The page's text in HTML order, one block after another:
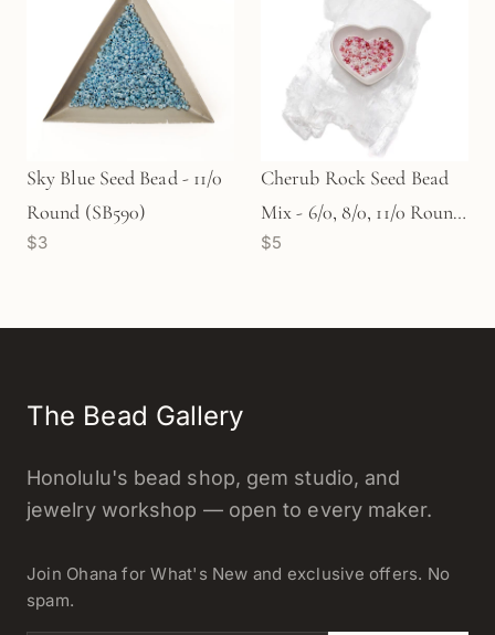
Sky Blue Seed Bead - 11/0
Round (SB590)
$3
Cherub Rock Seed Bead
Mix - 6/0, 8/0, 11/0 Round
(SB577)
$5
The Bead Gallery
Honolulu's bead shop, gem studio, and
jewelry workshop — open to every maker.
Join Ohana for What's New and exclusive offers. No
spam.